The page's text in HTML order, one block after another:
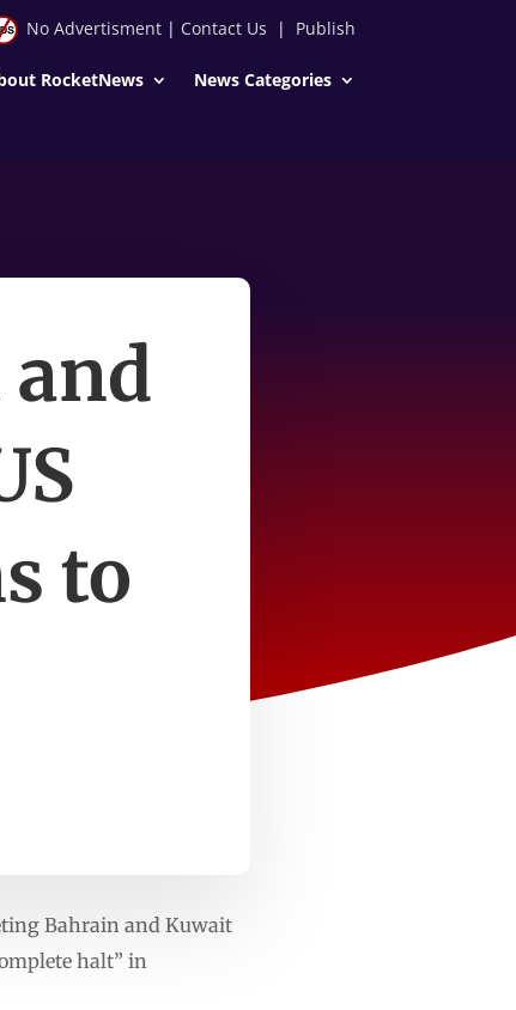
No Advertisment| Contact Us | Publish
RocketNews News Categories
to
Bahrain and Kuwait
halt” in